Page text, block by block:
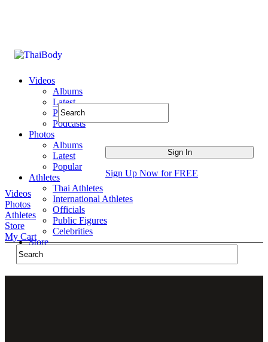
Videos
Albums
Latest
Popular
Podcasts
Photos
Albums
Latest
Popular
Athletes
Thai Athletes
International Athletes
Officials
Public Figures
Celebrities
Store
Sign Up Now for FREE
Videos
Photos
Athletes
Store
My Cart